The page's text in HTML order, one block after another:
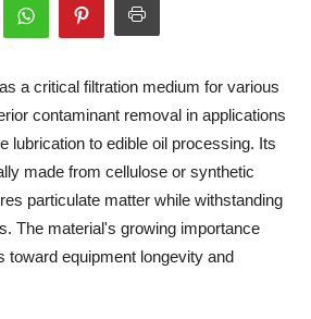
a critical filtration medium for various
contaminant removal in applications
lubrication to edible oil processing. Its
made from cellulose or synthetic
particulate matter while withstanding
The material's growing importance
toward equipment longevity and